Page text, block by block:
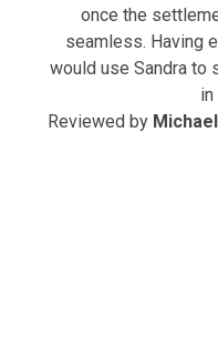
once the
seamless. Having
would use Sandra to
in
Reviewed by